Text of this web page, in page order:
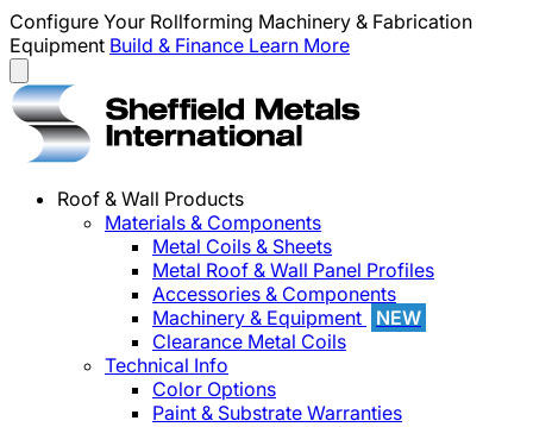
Configure Your Rollforming Machinery & Fabrication
Equipment Build & Finance Learn More
Roof & Wall Products
Materials & Components
Metal Coils & Sheets
Metal Roof & Wall Panel Profiles
Accessories & Components
Machinery & Equipment
NEW
Clearance Metal Coils
Technical Info
Color Options
Paint & Substrate Warranties